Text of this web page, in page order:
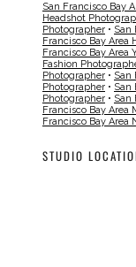
San Francisco Bay
Headshot
Photographer • San
Francisco Bay Area
Francisco Bay Area
Fashion
Photographer • San
Photographer • San
Photographer • San
Francisco Bay Area
Francisco Bay
STUDIO